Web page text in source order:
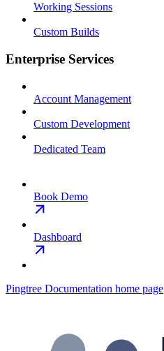
Working Sessions
Custom Builds
Enterprise Services
Account Management
Custom Development
Dedicated Team
Book Demo
Dashboard
Pingtree Documentation home page